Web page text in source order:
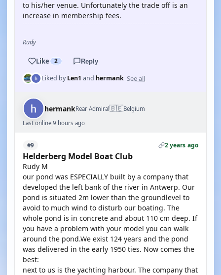
to his/her venue. Unfortunately the trade off is an
increase in membership fees.
Rudy
Like 2 Reply
Liked byLen1 and hermank See all
hermankRear Admiral🇧🇪Belgium
Last online 9 hours ago
#9 2 years ago
Helderberg Model Boat Club
Rudy M
our pond was ESPECIALLY built by a company that
developed the left bank of the river in Antwerp. Our
pond is situated 2m lower than the groundlevel to
avoid to much wind to disturb our boating. The
whole pond is in concrete and about 110 cm deep. If
you have a problem with your model you can walk
around the pond.We exist 124 years and the pond
was delivered in the early 1950 ties. Now comes the
best:
next to us is the yachting harbour. The company that